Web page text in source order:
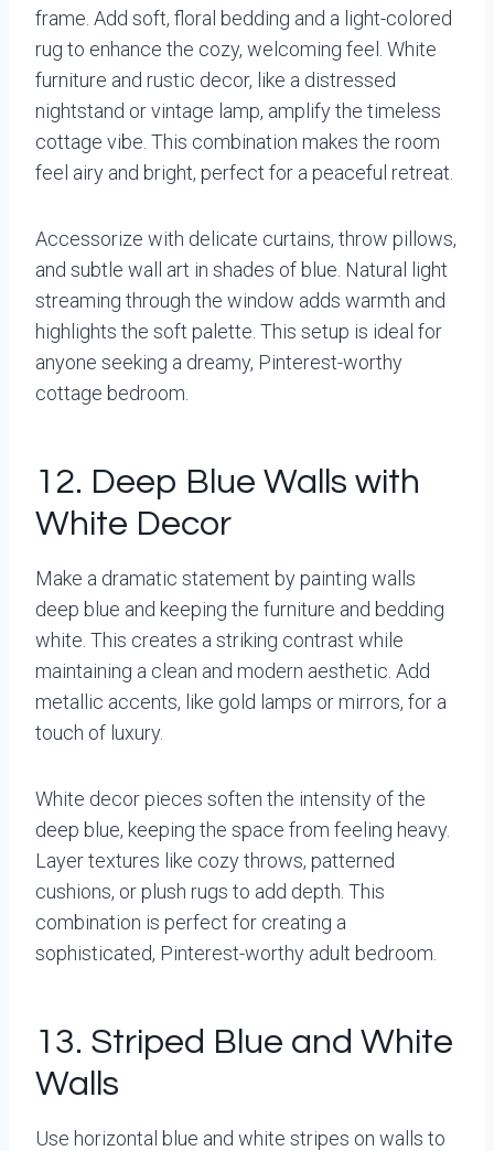
frame. Add soft, floral bedding and a light-colored
rug to enhance the cozy, welcoming feel. White
furniture and rustic decor, like a distressed
nightstand or vintage lamp, amplify the timeless
cottage vibe. This combination makes the room
feel airy and bright, perfect for a peaceful retreat.
Accessorize with delicate curtains, throw pillows,
and subtle wall art in shades of blue. Natural light
streaming through the window adds warmth and
highlights the soft palette. This setup is ideal for
anyone seeking a dreamy, Pinterest-worthy
cottage bedroom.
12. Deep Blue Walls with
White Decor
Make a dramatic statement by painting walls
deep blue and keeping the furniture and bedding
white. This creates a striking contrast while
maintaining a clean and modern aesthetic. Add
metallic accents, like gold lamps or mirrors, for a
touch of luxury.
White decor pieces soften the intensity of the
deep blue, keeping the space from feeling heavy.
Layer textures like cozy throws, patterned
cushions, or plush rugs to add depth. This
combination is perfect for creating a
sophisticated, Pinterest-worthy adult bedroom.
13. Striped Blue and White
Walls
Use horizontal blue and white stripes on walls to